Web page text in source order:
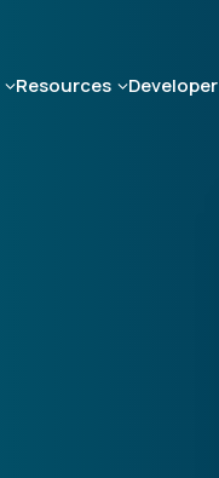
Resources Developer